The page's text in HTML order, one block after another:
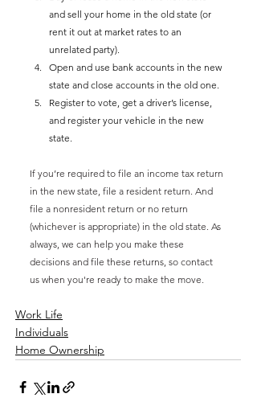
and sell your home in the old state (or
rent it out at market rates to an
unrelated party).
Open and use bank accounts in the new
state and close accounts in the old one.
Register to vote, get a driver’s license,
and register your vehicle in the new
state.
If you’re required to file an income tax return
in the new state, file a resident return. And
file a nonresident return or no return
(whichever is appropriate) in the old state. As
always, we can help you make these
decisions and file these returns, so contact
us when you're ready to make the move.
Work Life
Individuals
Home Ownership